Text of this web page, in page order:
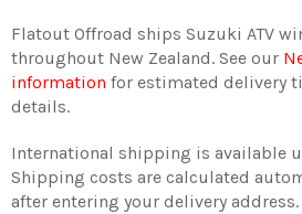
Flatout Offroad ships Suzuki ATV
throughout New Zealand. See our
information for estimated delivery
details.
International shipping is available
Shipping costs are calculated
after entering your delivery address.